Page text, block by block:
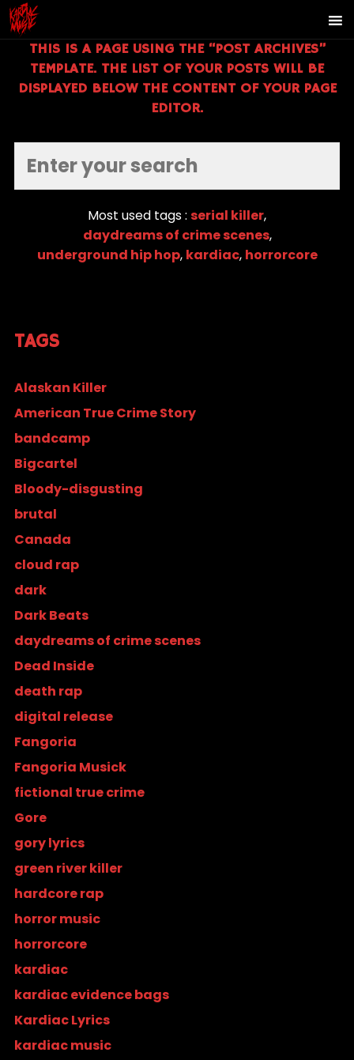
THIS IS A PAGE USING THE “POST ARCHIVES”
TEMPLATE. THE LIST OF YOUR POSTS WILL BE
DISPLAYED BELOW THE CONTENT OF YOUR PAGE
EDITOR.
Most used tags : serial killer,
daydreams of crime scenes,
underground hip hop, kardiac, horrorcore
TAGS
Alaskan Killer
American True Crime Story
bandcamp
Bigcartel
Bloody-disgusting
brutal
Canada
cloud rap
dark
Dark Beats
daydreams of crime scenes
Dead Inside
death rap
digital release
Fangoria
Fangoria Musick
fictional true crime
Gore
gory lyrics
green river killer
hardcore rap
horror music
horrorcore
kardiac
kardiac evidence bags
Kardiac Lyrics
kardiac music